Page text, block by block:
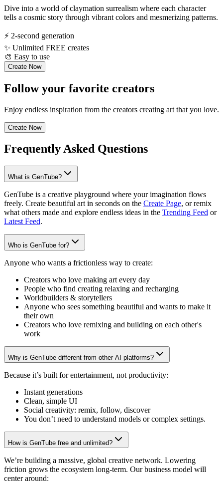
Dive into a world of claymation surrealism where each character
tells a cosmic story through vibrant colors and mesmerizing patterns.
⚡ 2-second generation
✨ Unlimited FREE creates
🎨 Easy to use
Create Now
Follow your favorite creators
Enjoy endless inspiration from the creators creating art that you love.
Create Now
Frequently Asked Questions
What is GenTube?
GenTube is a creative playground where your imagination flows
freely. Create beautiful art in seconds on the Create Page, or remix
what others made and explore endless ideas in the Trending Feed or
Latest Feed.
Who is GenTube for?
Anyone who wants a frictionless way to create:
Creators who love making art every day
People who find creating relaxing and recharging
Worldbuilders & storytellers
Anyone who sees something beautiful and wants to make it
their own
Creators who love remixing and building on each other's
work
Why is GenTube different from other AI platforms?
Because it’s built for entertainment, not productivity:
Instant generations
Clean, simple UI
Social creativity: remix, follow, discover
You don’t need to understand models or complex settings.
How is GenTube free and unlimited?
We’re building a massive, global creative network. Lowering
friction grows the ecosystem long-term. Our business model will
center around: